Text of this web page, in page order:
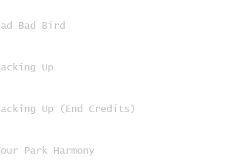
Bad Bird
Up
Up (End Credits)
Park Harmony